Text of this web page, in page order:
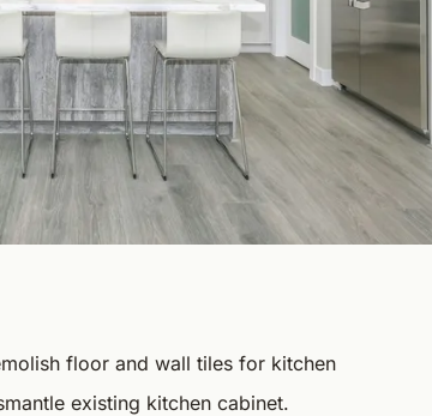
floor and wall tiles for kitchen
existing kitchen cabinet.